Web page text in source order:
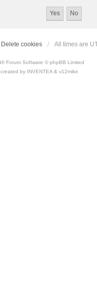
Delete cookies All times are
® Forum Software © phpBB Limited
created by INVENTEA & v12mike